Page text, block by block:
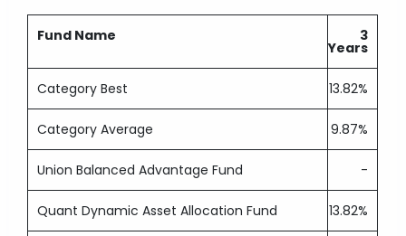
Fund Name 3
Years
Category Best 13.82%
Category Average 9.87%
Union Balanced Advantage Fund -
Quant Dynamic Asset Allocation Fund 13.82%